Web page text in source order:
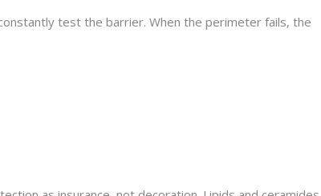
test the barrier. When the perimeter fails, the